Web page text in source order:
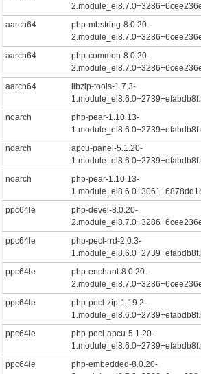
aarch64
php-mbstring-8.0.20-
aarch64
php-common-8.0.20-
aarch64
libzip-tools-1.7.3-
noarch
php-pear-1.10.13-
noarch
apcu-panel-5.1.20-
noarch
php-pear-1.10.13-
ppc64le
php-devel-8.0.20-
ppc64le
php-pecl-rrd-2.0.3-
ppc64le
php-enchant-8.0.20-
ppc64le
php-pecl-zip-1.19.2-
ppc64le
php-pecl-apcu-5.1.20-
ppc64le
php-embedded-8.0.20-